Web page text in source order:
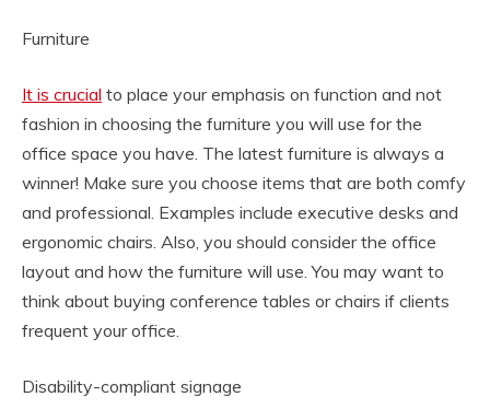
Furniture
It is crucial to place your emphasis on function and not
fashion in choosing the furniture you will use for the
office space you have. The latest furniture is always a
winner! Make sure you choose items that are both comfy
and professional. Examples include executive desks and
ergonomic chairs. Also, you should consider the office
layout and how the furniture will use. You may want to
think about buying conference tables or chairs if clients
frequent your office.
Disability-compliant signage